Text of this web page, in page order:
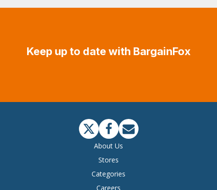
Keep up to date with BargainFox
About Us
Stores
Categories
Careers